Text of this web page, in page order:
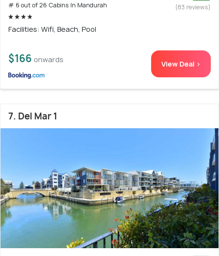
# 6 out of 26 Cabins In Mandurah (83 reviews)
Facilities: Wifi, Beach, Pool
$166 onwards View Deal >
7. Del Mar 1